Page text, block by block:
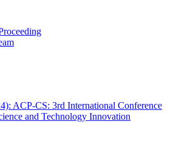
ACP-CS: 3rd International Conference
and Technology Innovation